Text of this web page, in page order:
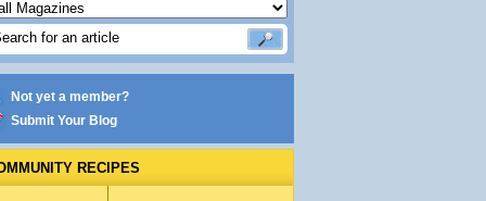
Not yet a member?
Submit Your Blog
RECIPES